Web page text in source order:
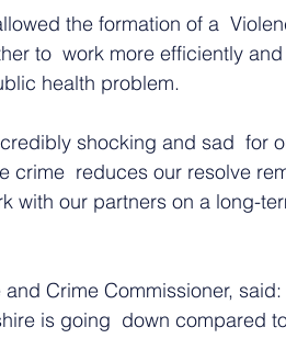
the formation of a
to  work more efficiently
health problem.
shocking and sad  for
crime  reduces our resolve
with our partners on a long-
Crime Commissioner, said:
is going  down compared